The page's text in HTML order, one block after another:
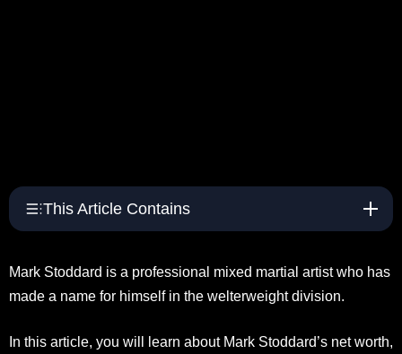
This Article Contains
Mark Stoddard is a professional mixed martial artist who has
made a name for himself in the welterweight division.
In this article, you will learn about Mark Stoddard’s net worth,